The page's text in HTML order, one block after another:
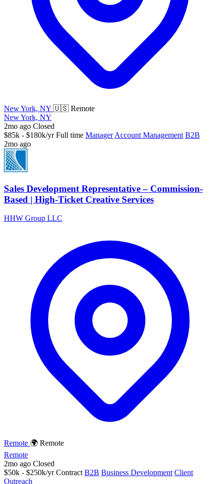
New York, NY 🇺🇸 Remote
New York, NY
2mo ago Closed
$85k - $180k/yr Full time Manager Account Management B2B
2mo ago
Sales Development Representative – Commission-
Based | High-Ticket Creative Services
HHW Group LLC
Remote 🌍 Remote
Remote
2mo ago Closed
$50k - $250k/yr Contract B2B Business Development Client
Outreach